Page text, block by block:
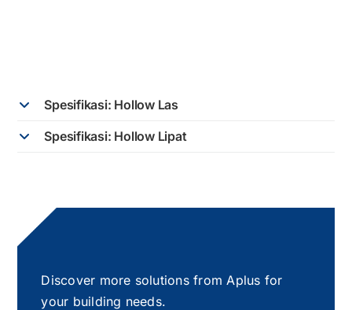
Discover more solutions from Aplus for
your building needs.
Spesifikasi: Hollow Las
Spesifikasi: Hollow Lipat